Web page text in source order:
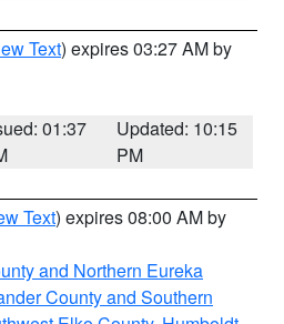
Text) expires 03:27 AM by
01:37
Updated: 10:15
PM
Text) expires 08:00 AM by
and Northern Eureka
County and Southern